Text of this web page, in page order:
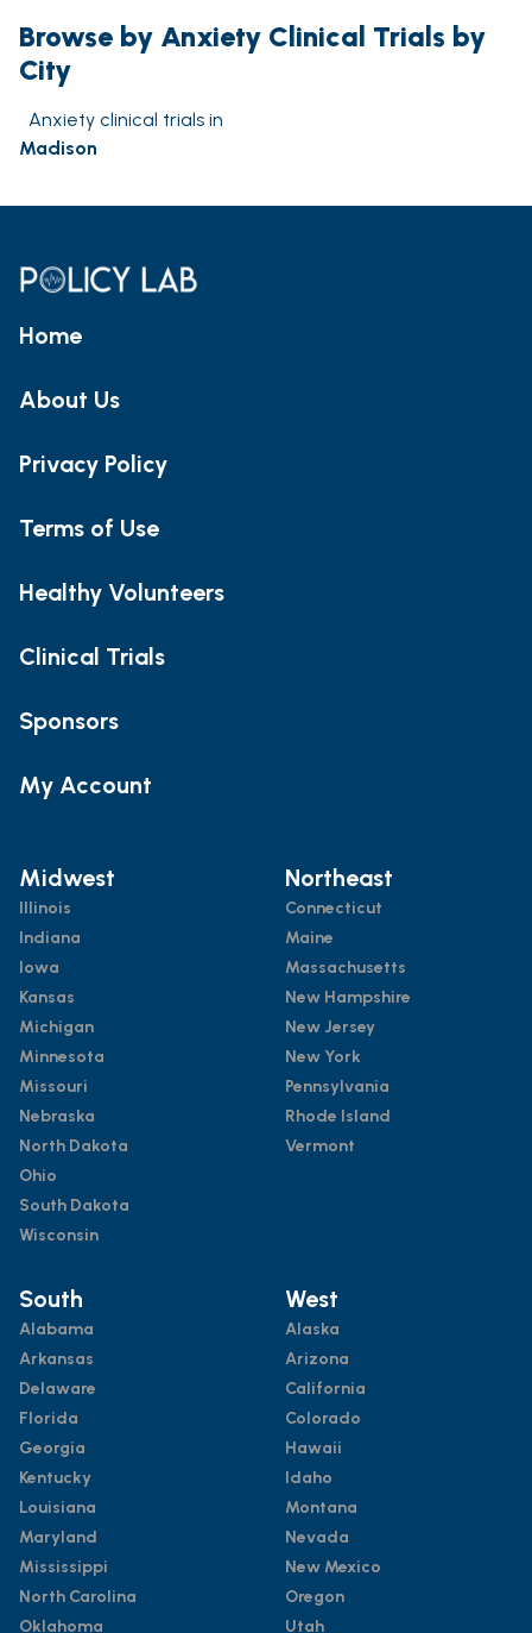
Browse by Anxiety Clinical Trials by
City
Anxiety clinical trials in
Madison
Home
About Us
Privacy Policy
Terms of Use
Healthy Volunteers
Clinical Trials
Sponsors
My Account
Midwest
Illinois
Indiana
Iowa
Kansas
Michigan
Minnesota
Missouri
Nebraska
North Dakota
Ohio
South Dakota
Wisconsin
Northeast
Connecticut
Maine
Massachusetts
New Hampshire
New Jersey
New York
Pennsylvania
Rhode Island
Vermont
South
Alabama
Arkansas
Delaware
Florida
Georgia
Kentucky
Louisiana
Maryland
Mississippi
North Carolina
Oklahoma
West
Alaska
Arizona
California
Colorado
Hawaii
Idaho
Montana
Nevada
New Mexico
Oregon
Utah